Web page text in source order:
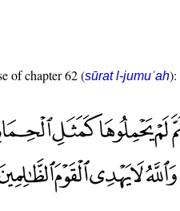
of chapter 62 (sūrat l-jumuʿah):